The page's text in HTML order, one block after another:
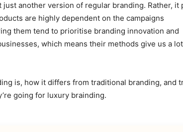
another version of regular branding. Rather, it
are highly dependent on the campaigns
them tend to prioritise branding innovation and
which means their methods give us a
is, how it differs from traditional branding, and
going for luxury brainding.